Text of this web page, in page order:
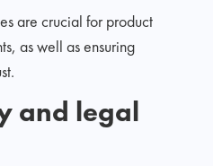
are crucial for product
as well as ensuring
and legal